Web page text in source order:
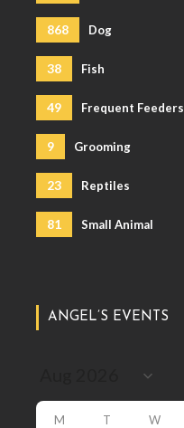
868 Dog
38 Fish
49 Frequent Feeders
9 Grooming
23 Reptiles
81 Small Animal
ANGEL’S EVENTS
M T W